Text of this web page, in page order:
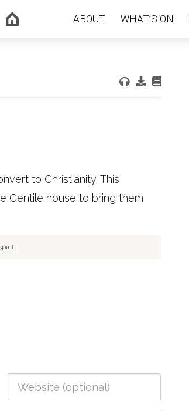
ABOUT WHAT’S ON
to Christianity. This
Gentile house to bring them